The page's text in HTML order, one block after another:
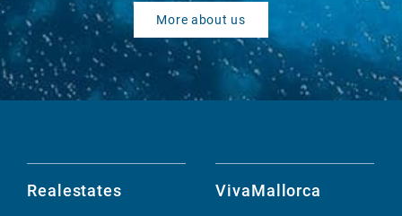
More about us
Realestates VivaMallorca